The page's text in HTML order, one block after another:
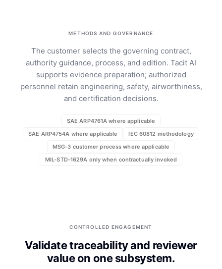
METHODS AND GOVERNANCE
The customer selects the governing contract,
authority guidance, process, and edition. Tacit AI
supports evidence preparation; authorized
personnel retain engineering, safety, airworthiness,
and certification decisions.
SAE ARP4761A where applicable
SAE ARP4754A where applicable
IEC 60812 methodology
MSG-3 customer process where applicable
MIL-STD-1629A only when contractually invoked
CONTROLLED ENGAGEMENT
Validate traceability and reviewer
value on one subsystem.